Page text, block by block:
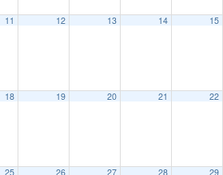
11 12 13 14 15
18 19 20 21 22
25 26 27 28 29